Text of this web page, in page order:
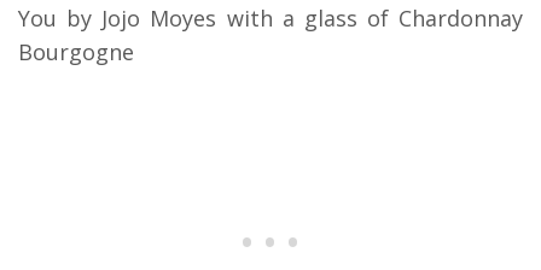
You by Jojo Moyes with a glass of Chardonnay
Bourgogne